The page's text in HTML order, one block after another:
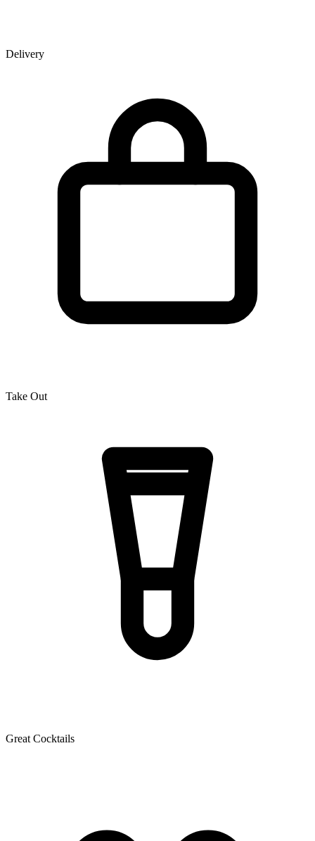
Delivery
Take Out
Great Cocktails